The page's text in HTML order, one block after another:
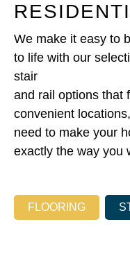
We make it easy to
to life with our
stair
and rail options that
convenient
need to make your
exactly the way you
FLOORING